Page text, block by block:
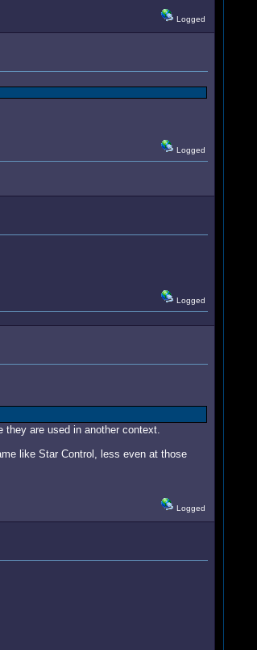
Logged
Logged
Logged
are used in another context.
like Star Control, less even at those
Logged